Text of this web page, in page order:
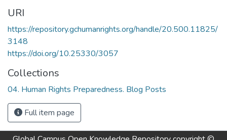
URI
https://repository.gchumanrights.org/handle/20.500.11825/
3148
https://doi.org/10.25330/3057
Collections
04. Human Rights Preparedness. Blog Posts
Full item page